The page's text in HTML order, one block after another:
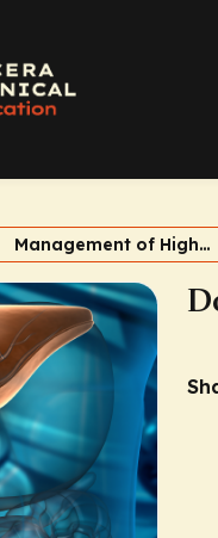
Management of High-Risk HCC